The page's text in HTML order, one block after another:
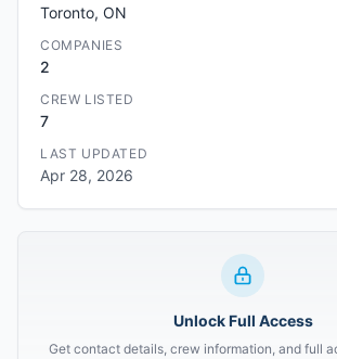
Toronto, ON
COMPANIES
2
CREW LISTED
7
LAST UPDATED
Apr 28, 2026
Unlock Full Access
Get contact details, crew information, and full